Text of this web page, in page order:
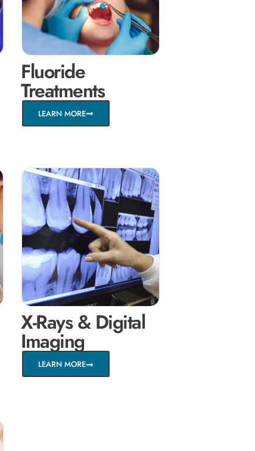
Fluoride
Treatments
LEARN MORE
X-Rays & Digital
Imaging
LEARN MORE